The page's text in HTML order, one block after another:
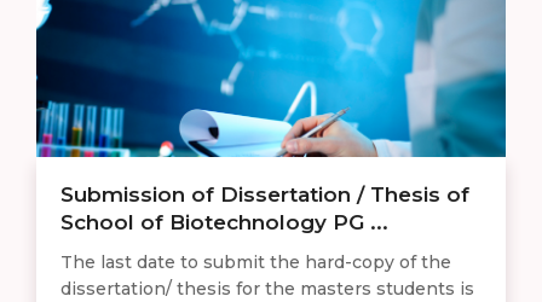
Submission of Dissertation / Thesis of
School of Biotechnology PG ...
The last date to submit the hard-copy of the
dissertation/ thesis for the masters students is